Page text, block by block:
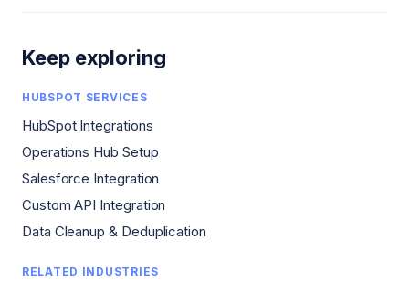
Keep exploring
HUBSPOT SERVICES
HubSpot Integrations
Operations Hub Setup
Salesforce Integration
Custom API Integration
Data Cleanup & Deduplication
RELATED INDUSTRIES